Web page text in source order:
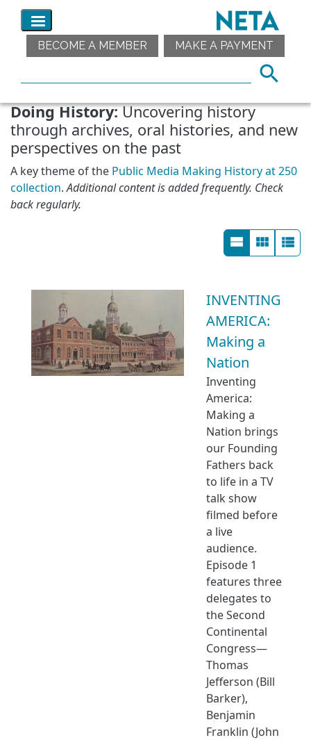
BECOME A MEMBER MAKE A PAYMENT
Doing History:Uncovering history
through archives, oral histories, and new
perspectives on the past
A key theme of the Public Media Making History at 250
collection.Additional content is added frequently. Check
back regularly.
INVENTING
AMERICA:
Making a
Nation
Inventing
America:
Making a
Nation brings
our Founding
Fathers back
to life in a TV
talk show
filmed before
a live
audience.
Episode 1
features three
delegates to
the Second
Continental
Congress—
Thomas
Jefferson (Bill
Barker),
Benjamin
Franklin (John